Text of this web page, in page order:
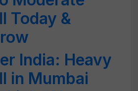
Today &
India: Heavy
in Mumbai